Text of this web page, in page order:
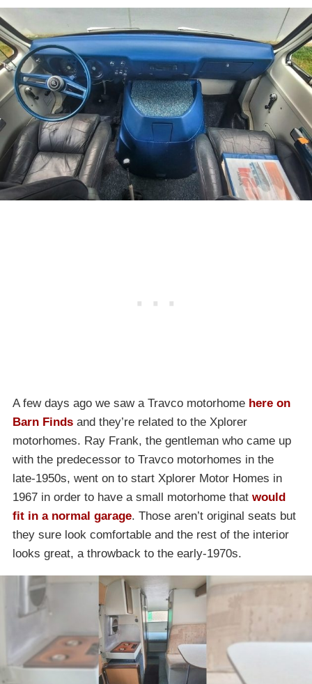
A few days ago we saw a Travco motorhome here on
Barn Finds and they’re related to the Xplorer
motorhomes. Ray Frank, the gentleman who came up
with the predecessor to Travco motorhomes in the
late-1950s, went on to start Xplorer Motor Homes in
1967 in order to have a small motorhome that would
fit in a normal garage. Those aren’t original seats but
they sure look comfortable and the rest of the interior
looks great, a throwback to the early-1970s.